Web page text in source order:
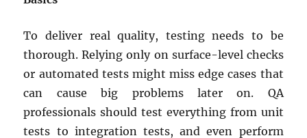
To deliver real quality, testing needs to be
thorough. Relying only on surface-level checks
or automated tests might miss edge cases that
can cause big problems later on. QA
professionals should test everything from unit
tests to integration tests, and even perform